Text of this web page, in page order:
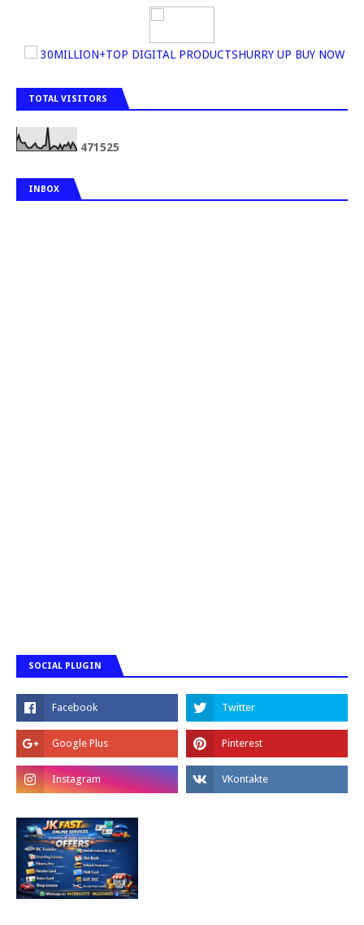
30MILLION+TOP DIGITAL PRODUCTSHURRY UP BUY NOW
TOTAL VISITORS
471525
INBOX
SOCIAL PLUGIN